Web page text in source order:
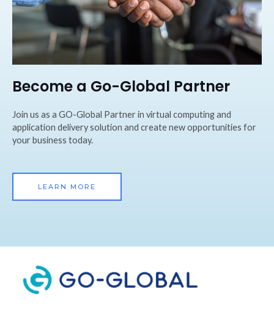
Become a Go-Global Partner
Join us as a GO-Global Partner in virtual computing and
application delivery solution and create new opportunities for
your business today.
LEARN MORE